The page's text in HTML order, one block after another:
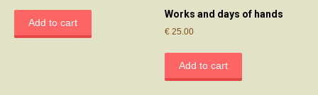
Add to cart
Works and days of hands
€ 25.00
Add to cart